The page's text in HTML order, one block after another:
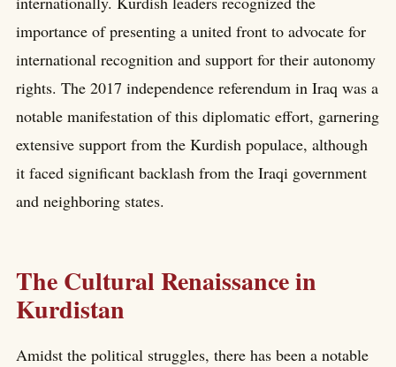
importance of presenting a united front to advocate for
international recognition and support for their autonomy
rights. The 2017 independence referendum in Iraq was a
notable manifestation of this diplomatic effort, garnering
extensive support from the Kurdish populace, although
it faced significant backlash from the Iraqi government
and neighboring states.
The Cultural Renaissance in
Kurdistan
Amidst the political struggles, there has been a notable